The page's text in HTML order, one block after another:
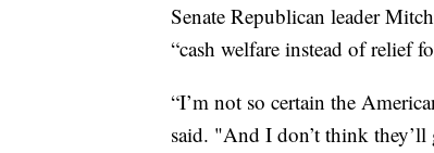
Senate Republican leader
“cash welfare instead of relief
“I’m not so certain the
said. "And I don’t think